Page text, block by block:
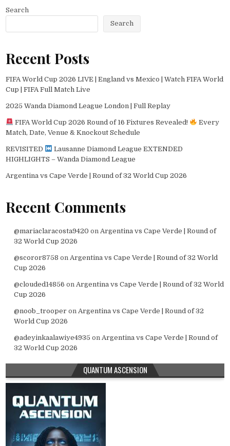
Search
Search
Recent Posts
FIFA World Cup 2026 LIVE | England vs Mexico | Watch FIFA World
Cup | FIFA Full Match Live
2025 Wanda Diamond League London | Full Replay
FIFA World Cup 2026 Round of 16 Fixtures Revealed!
Every
Match, Date, Venue & Knockout Schedule
REVISITED
Lausanne Diamond League EXTENDED
HIGHLIGHTS – Wanda Diamond League
Argentina vs Cape Verde | Round of 32 World Cup 2026
Recent Comments
@mariaclaracosta9420 on Argentina vs Cape Verde | Round of
32 World Cup 2026
@scoror8758 on Argentina vs Cape Verde | Round of 32 World
Cup 2026
@clouded14856 on Argentina vs Cape Verde | Round of 32 World
Cup 2026
@noob_trooper on Argentina vs Cape Verde | Round of 32
World Cup 2026
@adeyinkaalawiye4935 on Argentina vs Cape Verde | Round of
32 World Cup 2026
QUANTUM ASCENSION